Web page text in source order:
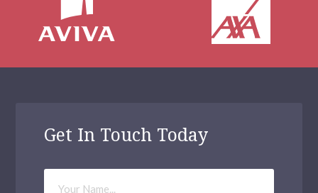
Get In Touch Today
Your
Name